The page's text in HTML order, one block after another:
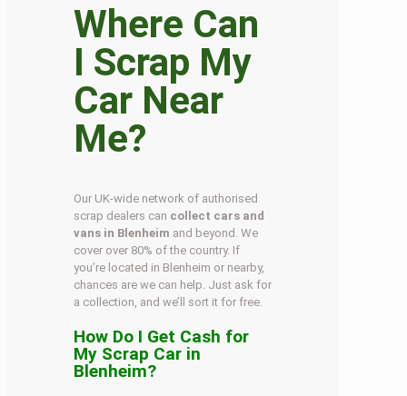
Where Can
I Scrap My
Car Near
Me?
Our UK-wide network of authorised
scrap dealers can collect cars and
vans in Blenheim and beyond. We
cover over 80% of the country. If
you’re located in Blenheim or nearby,
chances are we can help. Just ask for
a collection, and we’ll sort it for free.
How Do I Get Cash for
My Scrap Car in
Blenheim?